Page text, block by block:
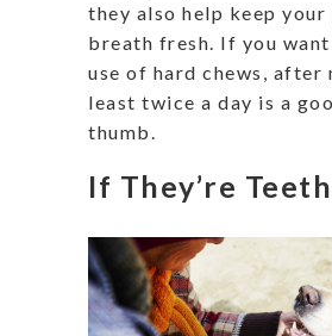
they also help keep your
breath fresh. If you
use of hard chews, after
least twice a day is a
thumb.
If They’re